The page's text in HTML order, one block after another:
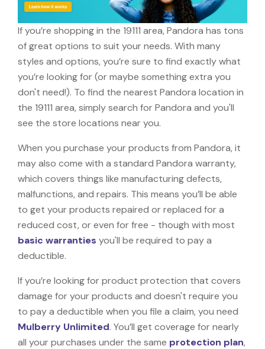
If you’re shopping in the 19111 area, Pandora has tons
of great options to suit your needs. With many
styles and options, you’re sure to find exactly what
you’re looking for (or maybe something extra you
don't need!). To find the nearest Pandora location in
the 19111 area, simply search for Pandora and you'll
see the store locations near you.
When you purchase your products from Pandora, it
may also come with a standard Pandora warranty,
which covers things like manufacturing defects,
malfunctions, and repairs. This means you’ll be able
to get your products repaired or replaced for a
reduced cost, or even for free - though with most
basic warranties you'll be required to pay a
deductible.
If you’re looking for product protection that covers
damage for your products and doesn't require you
to pay a deductible when you file a claim, you need
Mulberry Unlimited. You’ll get coverage for nearly
all your purchases under the same protection plan,